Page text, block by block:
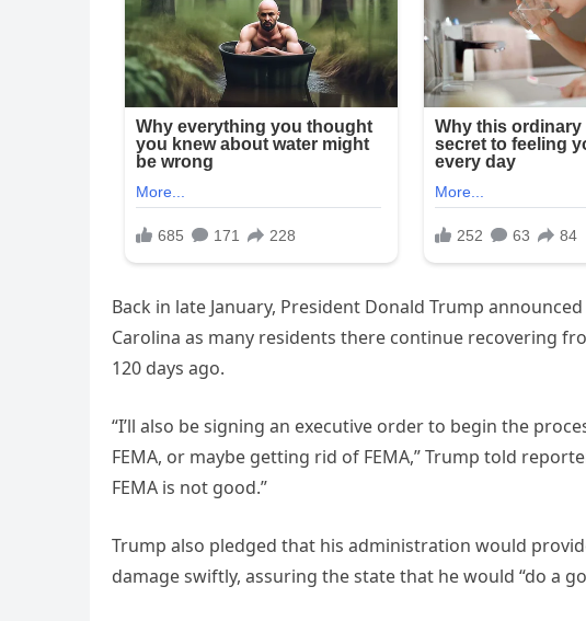
Back in late January, President Donald Trump
Carolina as many residents there continue recovering
120 days ago.
“I’ll also be signing an executive order to begin the
FEMA, or maybe getting rid of FEMA,” Trump told
FEMA is not good.”
Trump also pledged that his administration would
damage swiftly, assuring the state that he would “do a